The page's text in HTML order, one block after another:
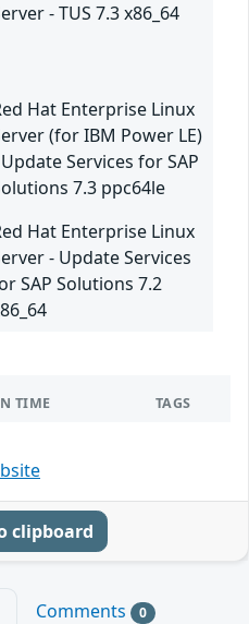
- TUS 7.3 x86_64
Hat Enterprise Linux
(for IBM Power LE)
Services for SAP
7.3 ppc64le
Hat Enterprise Linux
- Update Services
SAP Solutions 7.2
TIME TAGS
clipboard
Comments 0